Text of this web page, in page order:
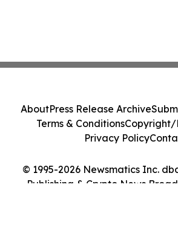
© 1995-2026 Newsmatics Inc.
Publishing & Crypto News
AboutPress Release Archive
Terms & ConditionsCopyright/
Privacy Policy